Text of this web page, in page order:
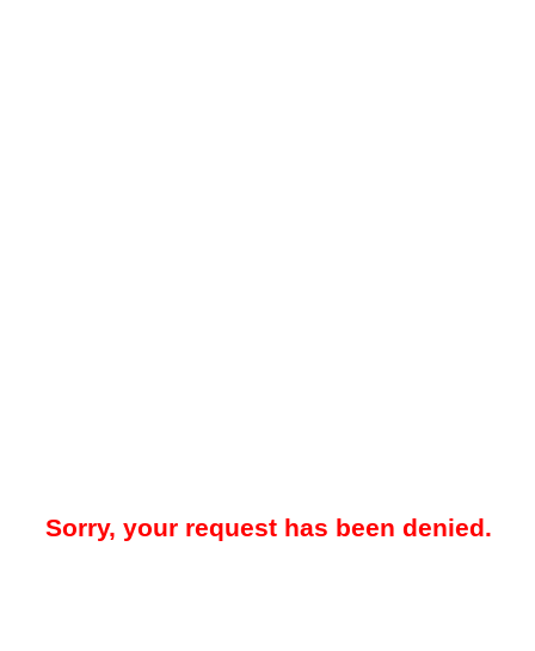
Sorry, your request has been denied.